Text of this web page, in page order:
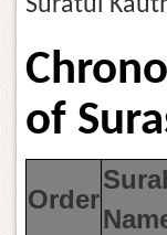
Suratul
of
Order